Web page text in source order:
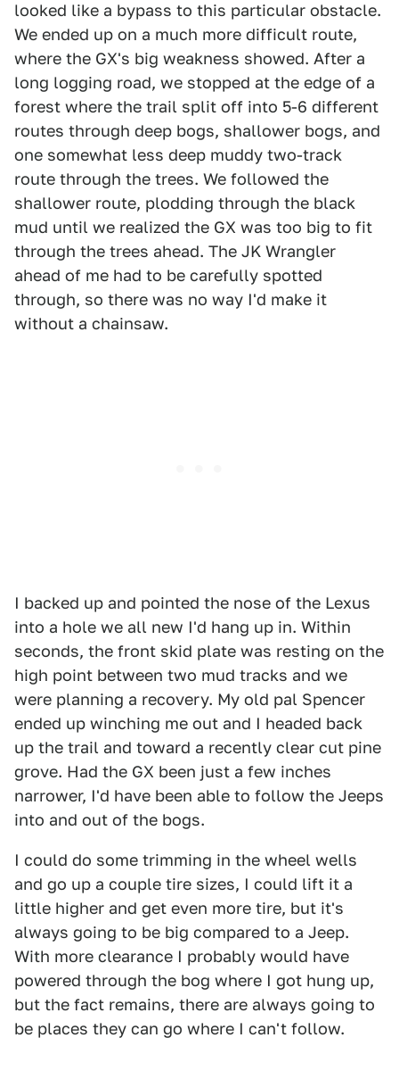
looked like a bypass to this particular obstacle.
We ended up on a much more difficult route,
where the GX's big weakness showed. After a
long logging road, we stopped at the edge of a
forest where the trail split off into 5-6 different
routes through deep bogs, shallower bogs, and
one somewhat less deep muddy two-track
route through the trees. We followed the
shallower route, plodding through the black
mud until we realized the GX was too big to fit
through the trees ahead. The JK Wrangler
ahead of me had to be carefully spotted
through, so there was no way I'd make it
without a chainsaw.
I backed up and pointed the nose of the Lexus
into a hole we all new I'd hang up in. Within
seconds, the front skid plate was resting on the
high point between two mud tracks and we
were planning a recovery. My old pal Spencer
ended up winching me out and I headed back
up the trail and toward a recently clear cut pine
grove. Had the GX been just a few inches
narrower, I'd have been able to follow the Jeeps
into and out of the bogs.
I could do some trimming in the wheel wells
and go up a couple tire sizes, I could lift it a
little higher and get even more tire, but it's
always going to be big compared to a Jeep.
With more clearance I probably would have
powered through the bog where I got hung up,
but the fact remains, there are always going to
be places they can go where I can't follow.